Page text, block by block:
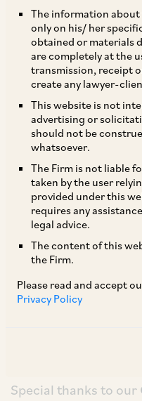
The information
only on his/ her
obtained or materials
are completely at the
transmission, receipt
create any lawyer-
This website is not
advertising or
should not be
whatsoever.
The Firm is not liable
taken by the user
provided under this
requires any
legal advice.
The content of this
the Firm.
Please read and accept
Privacy Policy
AZB & Partners
company Viatris Inc.
Life Sciences.
Vaidhyanadhan Iyer,
Chakravarthy and
Nagvekar. They
Shreya Rao on the
Partner Akhilesh
and our Associates
Ashish Narang,
Special thanks to